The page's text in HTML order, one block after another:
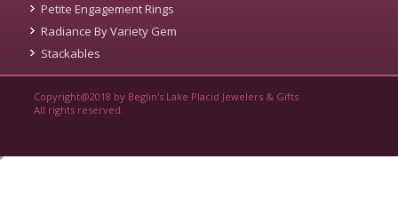
Petite Engagement Rings
Radiance By Variety Gem
Stackables
Copyright@2018 by Beglin's Lake Placid Jewelers & Gifts
All rights reserved.